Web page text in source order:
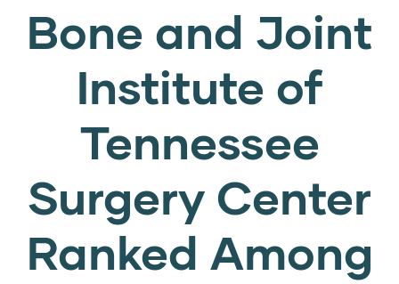
Bone and Joint
Institute of
Tennessee
Surgery Center
Ranked Among